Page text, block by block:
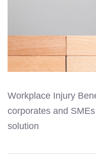
Workplace Injury
corporates and
solution